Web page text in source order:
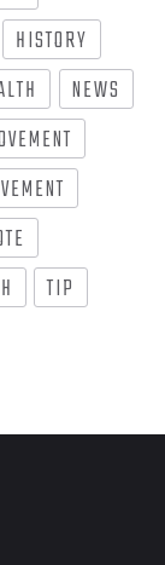
HISTORY
NEWS
TIP